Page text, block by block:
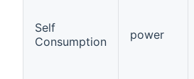
Self
Consumption
power